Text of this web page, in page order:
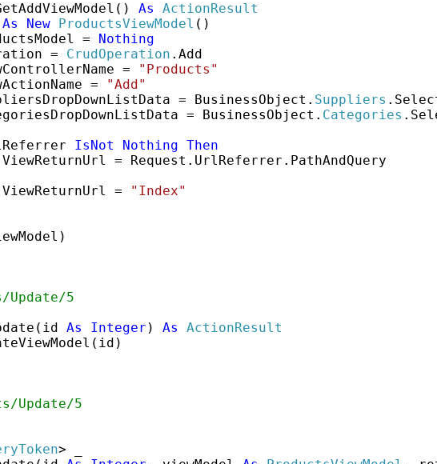
As
ActionResult
As New ProductsViewModel ()
= Nothing
= CrudOperation .Add
=
"Products"
=
"Add"
= BusinessObject. Suppliers
= BusinessObject. Categories
IsNot Nothing Then
= Request.UrlReferrer.PathAndQuery
=
"Index"
Update/5
As Integer ) As
ActionResult
Update/5
> _